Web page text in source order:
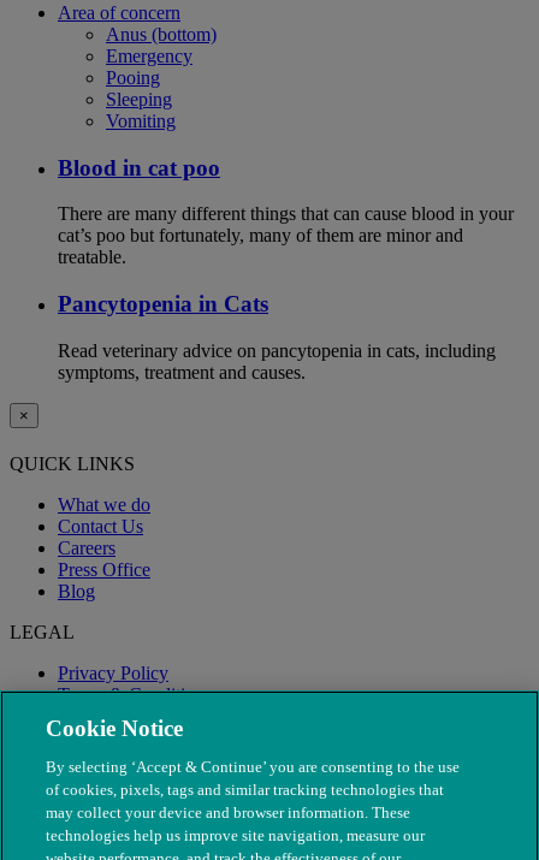
Area of concern
Anus (bottom)
Emergency
Pooing
Sleeping
Vomiting
Blood in cat poo
There are many different things that can cause blood in your
cat’s poo but fortunately, many of them are minor and
treatable.
Pancytopenia in Cats
Read veterinary advice on pancytopenia in cats, including
symptoms, treatment and causes.
×
QUICK LINKS
What we do
Contact Us
Careers
Press Office
Blog
LEGAL
Privacy Policy
Terms & Conditions
Modern Slavery
Cookie Notice
By selecting ‘Accept & Continue’ you are consenting to the use
of cookies, pixels, tags and similar tracking technologies that
may collect your device and browser information. These
technologies help us improve site navigation, measure our